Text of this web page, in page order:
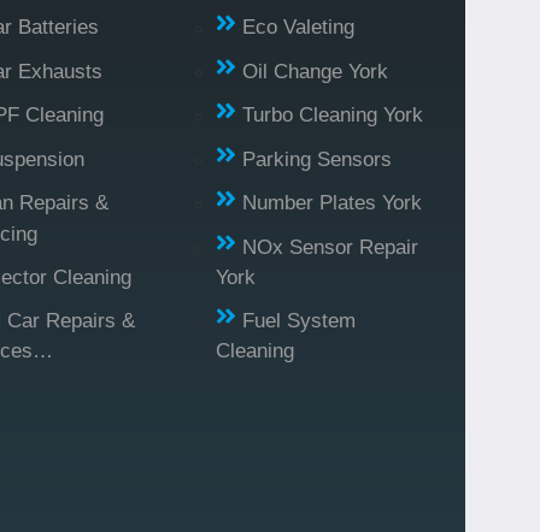
Batteries
Exhausts
Cleaning
Repairs &
Cleaning
Car Repairs &
Eco Valeting
Oil Change York
Turbo Cleaning York
Parking Sensors
Number Plates York
NOx Sensor Repair
York
Fuel System
Cleaning